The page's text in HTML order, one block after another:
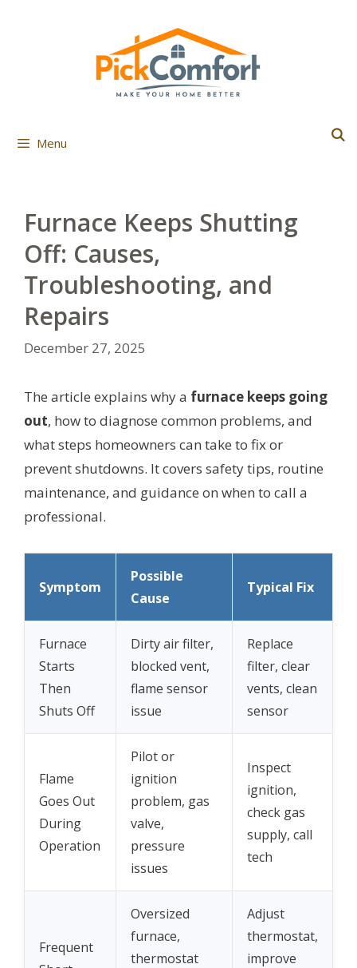
Menu
Furnace Keeps Shutting
Off: Causes,
Troubleshooting, and
Repairs
December 27, 2025
The article explains why a furnace keeps going
out, how to diagnose common problems, and
what steps homeowners can take to fix or
prevent shutdowns. It covers safety tips, routine
maintenance, and guidance on when to call a
professional.
Symptom
Possible
Cause
Typical Fix
Furnace
Starts
Then
Shuts Off
Dirty air filter,
blocked vent,
flame sensor
issue
Replace
filter, clear
vents, clean
sensor
Flame
Goes Out
During
Operation
Pilot or
ignition
problem, gas
valve,
pressure
issues
Inspect
ignition,
check gas
supply, call
tech
Frequent
Oversized
furnace,
thermostat
Adjust
thermostat,
improve